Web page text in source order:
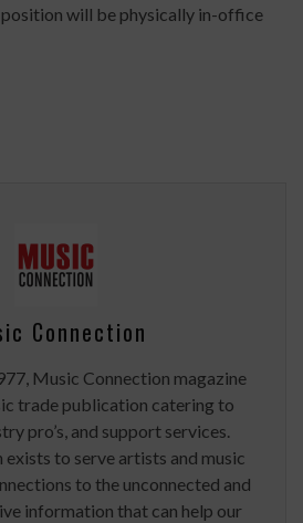
will be physically in-office
Connection
Music Connection magazine
trade publication catering to
pro’s, and support services.
to serve artists and music
to the unconnected and
information that can help our